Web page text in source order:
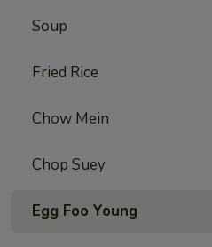
Soup
Fried Rice
Chow Mein
Chop Suey
Egg Foo Young